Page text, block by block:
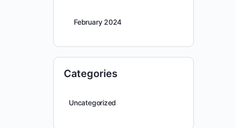
February 2024
Categories
Uncategorized